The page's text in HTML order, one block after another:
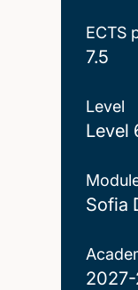
ECTS
7.5
Level
Level
Sofia